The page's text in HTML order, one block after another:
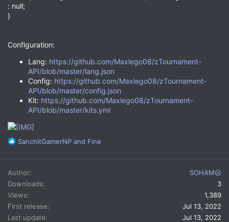
: null;
}
Configuration:
Lang: https://github.com/Maxlego08/zTournament-
API/blob/master/lang.json
Config: https://github.com/Maxlego08/zTournament-
API/blob/master/config.json
Kit: https://github.com/Maxlego08/zTournament-
API/blob/master/kits.yml
R
a
c
t
i
o
n
s
SanchitGamerNP and Fine
Author
SOHAM
Downloads
3
Views
1,389
First release
Jul 13, 2022
Last update
Jul 13, 2022